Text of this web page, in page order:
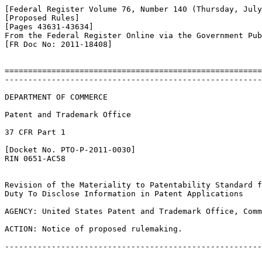
[Federal Register Volume 76, Number 140 (Thursday,
[Proposed Rules]
[Pages 43631-43634]
From the Federal Register Online via the Government
[FR Doc No: 2011-18408]
DEPARTMENT OF COMMERCE
Patent and Trademark Office
37 CFR Part 1
[Docket No. PTO-P-2011-0030]
RIN 0651-AC58
Revision of the Materiality to Patentability Standard
Duty To Disclose Information in Patent Applications
AGENCY: United States Patent and Trademark Office,
ACTION: Notice of proposed rulemaking.